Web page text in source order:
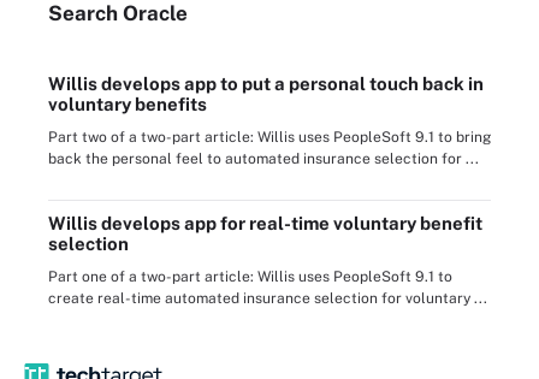
Search Oracle
Willis develops app to put a personal touch back in
voluntary benefits
Part two of a two-part article: Willis uses PeopleSoft 9.1 to bring
back the personal feel to automated insurance selection for ...
Willis develops app for real-time voluntary benefit
selection
Part one of a two-part article: Willis uses PeopleSoft 9.1 to
create real-time automated insurance selection for voluntary ...